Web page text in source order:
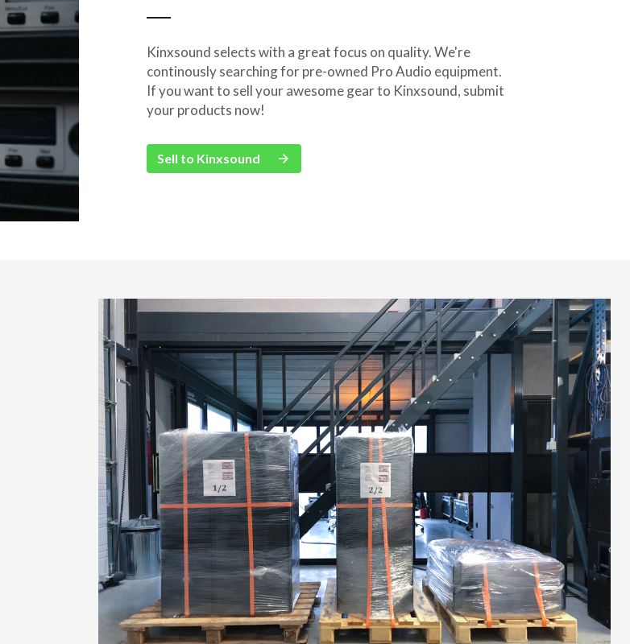
Kinxsound selects with a great focus on quality. We're
continously searching for pre-owned Pro Audio equipment.
If you want to sell your awesome gear to Kinxsound, submit
your products now!
Sell to Kinxsound arrow_forward